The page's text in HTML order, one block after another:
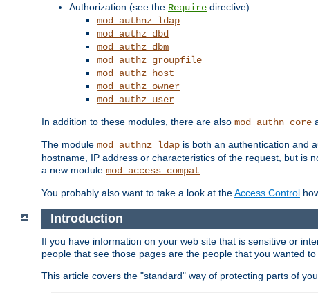
Authorization (see the Require directive)
mod_authnz_ldap
mod_authz_dbd
mod_authz_dbm
mod_authz_groupfile
mod_authz_host
mod_authz_owner
mod_authz_user
In addition to these modules, there are also mod_authn_core
The module mod_authnz_ldap is both an authentication and
hostname, IP address or characteristics of the request, but is
a new module mod_access_compat
You probably also want to take a look at theAccess Control
Introduction
If you have information on your web site that is sensitive or
people that see those pages are the people that you wanted to
This article covers the "standard" way of protecting parts of